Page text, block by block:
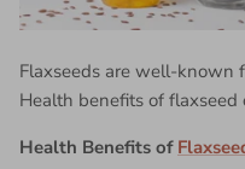
Flaxseeds are well-known
Health benefits of flaxseed
Health Benefits of